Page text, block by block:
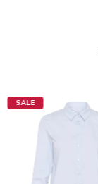
SALE